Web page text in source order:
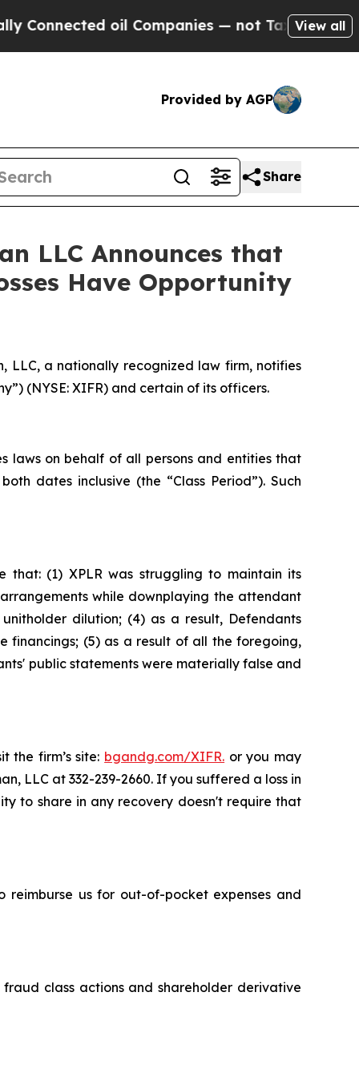
oil Companies — not Taxpayers — the
View all
Provided by AGP
Share
LLC Announces that
Have Opportunity
LLC, a nationally recognized law firm, notifies
(NYSE: XIFR) and certain of its officers.
laws on behalf of all persons and entities that
dates inclusive (the “Class Period”). Such
(1) XPLR was struggling to maintain its
while downplaying the attendant
dilution; (4) as a result, Defendants
financings; (5) as a result of all the foregoing,
public statements were materially false and
the firm’s site: bgandg.com/XIFR. or you may
LLC at 332-239-2660. If you suffered a loss in
to share in any recovery doesn't require that
reimburse us for out-of-pocket expenses and
fraud class actions and shareholder derivative